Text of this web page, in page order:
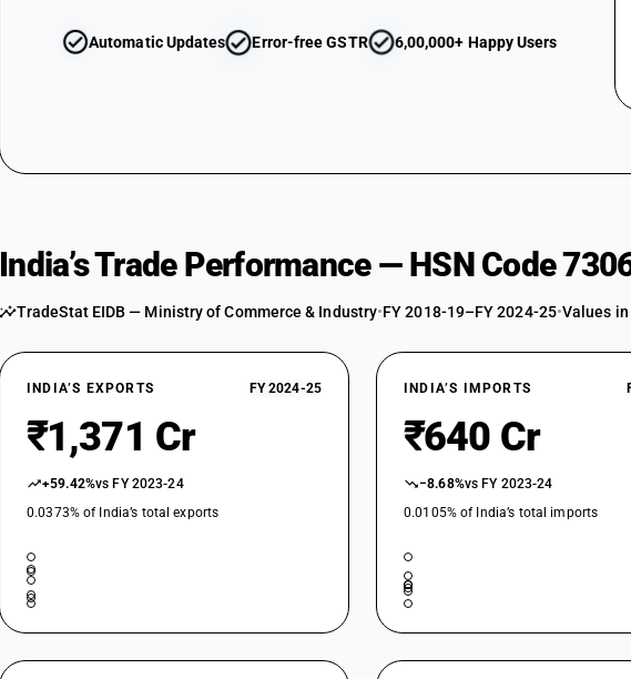
Automatic Updates Error-free GSTR 6,00,000+ Happy Users
India’s Trade Performance — HSN Code
TradeStat EIDB — Ministry of Commerce & Industry•FY 2018-19–FY 2024-25•Values in
INDIA’S EXPORTS FY 2024-25
₹1,371 Cr
+59.42%vs FY 2023-24
0.0373% of India’s total exports
INDIA’S IMPORTS
₹640 Cr
−8.68%vs FY 2023-24
0.0105% of India’s total imports